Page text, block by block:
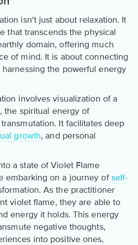
isn't just about relaxation. It
that transcends the physical
domain, offering much
of mind. It is about connecting
the powerful energy
involves visualization of a
the spiritual energy of
It facilitates deep
growth, and personal
a state of Violet Flame
embarking on a journey ofself-
As the practitioner
violet flame, they are able to
energy it holds. This energy
negative thoughts,
into positive ones,